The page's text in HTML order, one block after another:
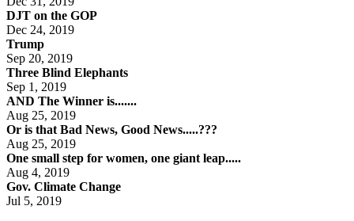
DJT on the GOP
Dec 24, 2019
Trump
Sep 20, 2019
Three Blind Elephants
Sep 1, 2019
AND The Winner is.......
Aug 25, 2019
Or is that Bad News, Good News.....???
Aug 25, 2019
One small step for women, one giant leap.....
Aug 4, 2019
Gov. Climate Change
Jul 5, 2019